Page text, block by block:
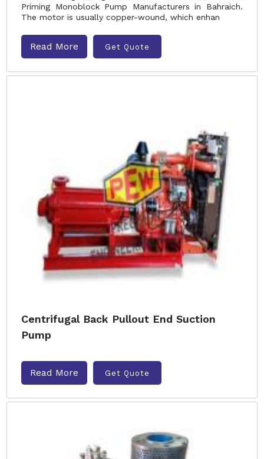
Priming Monoblock Pump Manufacturers in Bahraich.
The motor is usually copper-wound, which enhan
Read More Get Quote
Centrifugal Back Pullout End Suction
Pump
Read More Get Quote